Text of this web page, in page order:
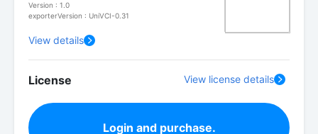
Version : 1.0
exporterVersion : UniVCI-0.31
View details
License View license details
Login and purchase.